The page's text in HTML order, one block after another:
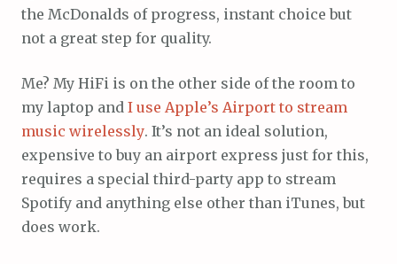
the McDonalds of progress, instant choice but
not a great step for quality.
Me? My HiFi is on the other side of the room to
my laptop and I use Apple’s Airport to stream
music wirelessly. It’s not an ideal solution,
expensive to buy an airport express just for this,
requires a special third-party app to stream
Spotify and anything else other than iTunes, but
does work.